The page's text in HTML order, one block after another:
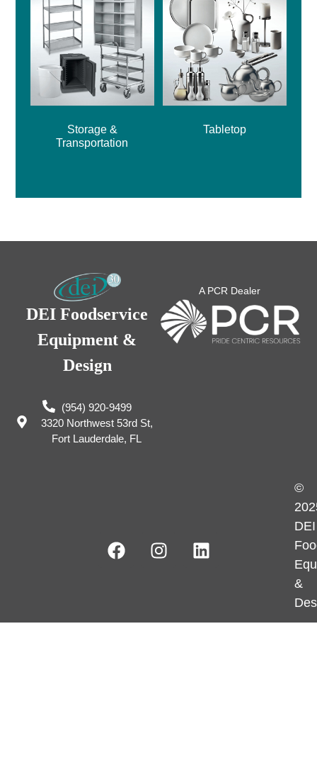
Storage &
Transportation
Tabletop
DEI Foodservice
Equipment &
Design
(954) 920-9499
3320 Northwest 53rd St,
Fort Lauderdale, FL
A PCR Dealer
©
DEI
&